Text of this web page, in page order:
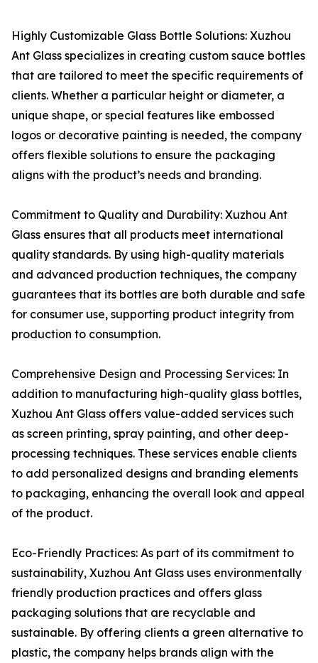
Highly Customizable Glass Bottle Solutions: Xuzhou
Ant Glass specializes in creating custom sauce bottles
that are tailored to meet the specific requirements of
clients. Whether a particular height or diameter, a
unique shape, or special features like embossed
logos or decorative painting is needed, the company
offers flexible solutions to ensure the packaging
aligns with the product’s needs and branding.
Commitment to Quality and Durability: Xuzhou Ant
Glass ensures that all products meet international
quality standards. By using high-quality materials
and advanced production techniques, the company
guarantees that its bottles are both durable and safe
for consumer use, supporting product integrity from
production to consumption.
Comprehensive Design and Processing Services: In
addition to manufacturing high-quality glass bottles,
Xuzhou Ant Glass offers value-added services such
as screen printing, spray painting, and other deep-
processing techniques. These services enable clients
to add personalized designs and branding elements
to packaging, enhancing the overall look and appeal
of the product.
Eco-Friendly Practices: As part of its commitment to
sustainability, Xuzhou Ant Glass uses environmentally
friendly production practices and offers glass
packaging solutions that are recyclable and
sustainable. By offering clients a green alternative to
plastic, the company helps brands align with the